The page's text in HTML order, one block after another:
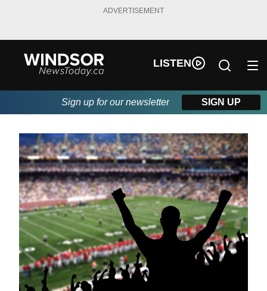
ADVERTISEMENT
LISTEN
Sign up for our newsletter SIGN UP